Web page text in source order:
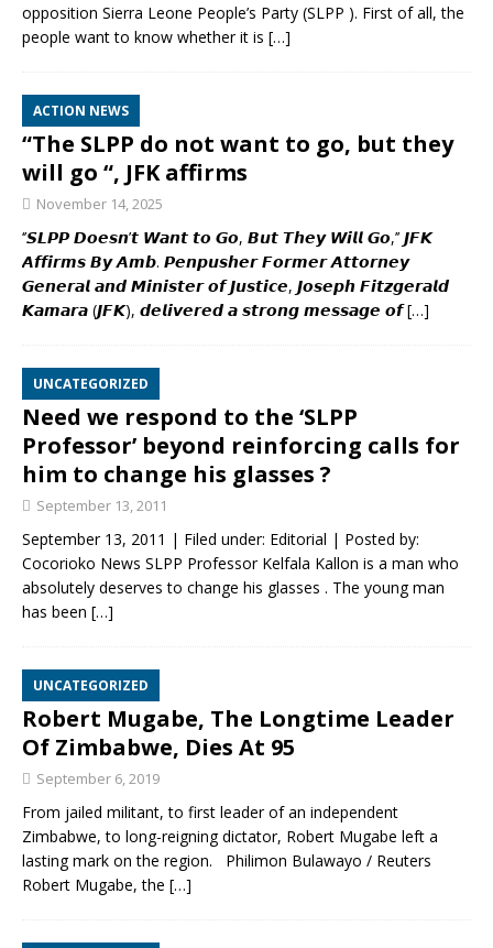
opposition Sierra Leone People’s Party (SLPP ). First of all, the
people want to know whether it is […]
ACTION NEWS
“The SLPP do not want to go, but they
will go “, JFK affirms
November 14, 2025
‘’𝙎𝙇𝙋𝙋 𝘿𝙤𝙚𝙨𝙣’𝙩 𝙒𝙖𝙣𝙩 𝙩𝙤 𝙂𝙤, 𝘽𝙪𝙩 𝙏𝙝𝙚𝙮 𝙒𝙞𝙡𝙡 𝙂𝙤,’’ 𝙅𝙁𝙆
𝘼𝙛𝙛𝙞𝙧𝙢𝙨 𝘽𝙮 𝘼𝙢𝙗. 𝙋𝙚𝙣𝙥𝙪𝙨𝙝𝙚𝙧 𝙁𝙤𝙧𝙢𝙚𝙧 𝘼𝙩𝙩𝙤𝙧𝙣𝙚𝙮
𝙂𝙚𝙣𝙚𝙧𝙖𝙡 𝙖𝙣𝙙 𝙈𝙞𝙣𝙞𝙨𝙩𝙚𝙧 𝙤𝙛 𝙅𝙪𝙨𝙩𝙞𝙘𝙚, 𝙅𝙤𝙨𝙚𝙥𝙝 𝙁𝙞𝙩𝙯𝙜𝙚𝙧𝙖𝙡𝙙
𝙆𝙖𝙢𝙖𝙧𝙖 (𝙅𝙁𝙆), 𝙙𝙚𝙡𝙞𝙫𝙚𝙧𝙚𝙙 𝙖 𝙨𝙩𝙧𝙤𝙣𝙜 𝙢𝙚𝙨𝙨𝙖𝙜𝙚 𝙤𝙛[…]
UNCATEGORIZED
Need we respond to the ‘SLPP
Professor’ beyond reinforcing calls for
him to change his glasses ?
September 13, 2011
September 13, 2011 | Filed under: Editorial | Posted by:
Cocorioko News SLPP Professor Kelfala Kallon is a man who
absolutely deserves to change his glasses . The young man
has been […]
UNCATEGORIZED
Robert Mugabe, The Longtime Leader
Of Zimbabwe, Dies At 95
September 6, 2019
From jailed militant, to first leader of an independent
Zimbabwe, to long-reigning dictator, Robert Mugabe left a
lasting mark on the region. Philimon Bulawayo / Reuters
Robert Mugabe, the […]